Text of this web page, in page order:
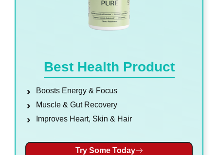
Best Health Product
Boosts Energy & Focus
Muscle & Gut Recovery
Improves Heart, Skin & Hair
Try Some Today